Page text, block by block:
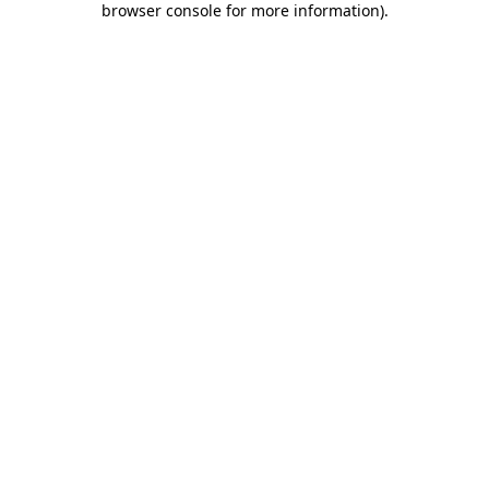
browser console for more information).